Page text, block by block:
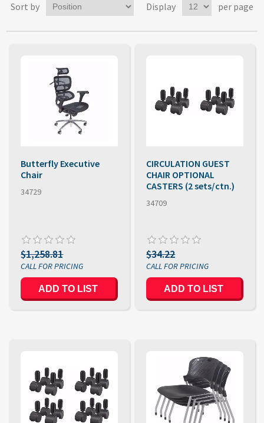
Sort by Display per page
Butterfly Executive
Chair
34729
$1,258.81
CIRCULATION GUEST
CHAIR OPTIONAL
CASTERS (2 sets/ctn.)
34709
$34.22